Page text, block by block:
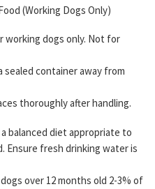
(Working Dogs Only)
working dogs only. Not for
container away from
thoroughly after handling.
balanced diet appropriate to
Ensure fresh drinking water is
over 12 months old 2-3% of